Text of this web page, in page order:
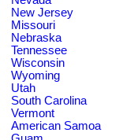
New Jersey
Missouri
Nebraska
Tennessee
Wisconsin
Wyoming
Utah
South Carolina
Vermont
American Samoa